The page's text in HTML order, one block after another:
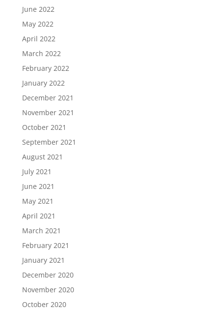
June 2022
May 2022
April 2022
March 2022
February 2022
January 2022
December 2021
November 2021
October 2021
September 2021
August 2021
July 2021
June 2021
May 2021
April 2021
March 2021
February 2021
January 2021
December 2020
November 2020
October 2020